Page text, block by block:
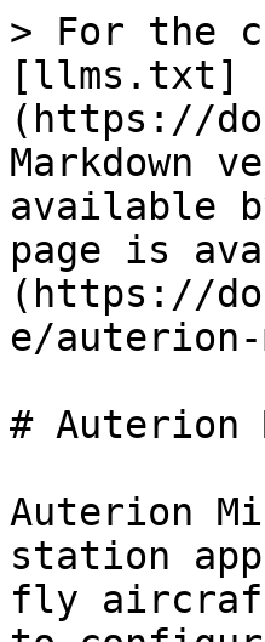
> For the
[llms.txt]
(https://
Markdown
available
page is
(https://
e/
# Auterion
Auterion
station
fly